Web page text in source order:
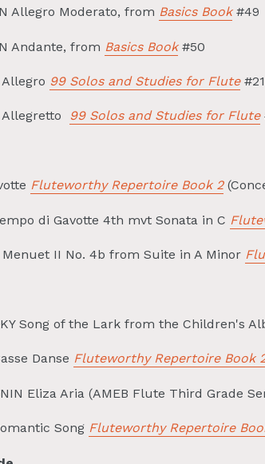
Allegro Moderato, from Basics Book#49
Andante, from Basics Book#50
Allegro 99 Solos and Studies for Flute#21
Allegretto 99 Solos and Studies for Flute
Fluteworthy Repertoire Book 2
di Gavotte 4th mvt Sonata in C
Menuet II No. 4b from Suite in A Minor
Song of the Lark from the Children's
Danse Fluteworthy Repertoire Book
Eliza Aria (AMEB Flute Third Grade
Song Fluteworthy Repertoire